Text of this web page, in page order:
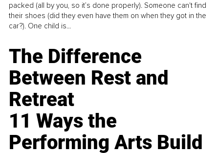
packed (all by you, so it’s done properly). Someone can't find
their shoes (did they even have them on when they got in the
car?). One child is...
The Difference
Between Rest and
Retreat
11 Ways the
Performing Arts Build